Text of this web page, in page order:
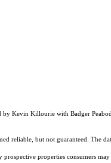
Kevin Killourie with Badger
reliable, but not guaranteed. The
properties consumers